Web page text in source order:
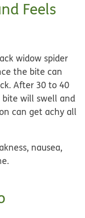
Feels
widow spider
the bite can
After 30 to 40
will swell and
can get achy all
nausea,